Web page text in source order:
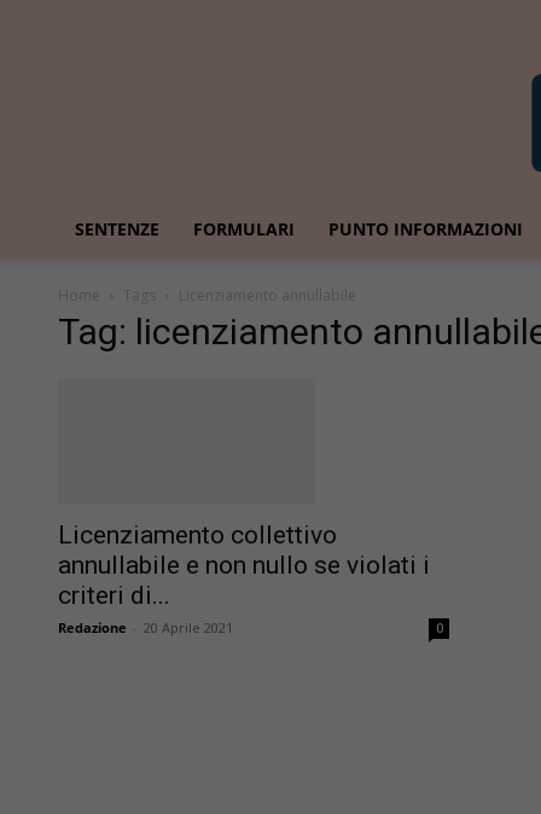
SENTENZE FORMULARI PUNTO INFORMAZIONI
Home Tags Licenziamento annullabile
Tag: licenziamento
Licenziamento collettivo
annullabile e non nullo se violati i
criteri di...
Redazione 20 Aprile 2021 0